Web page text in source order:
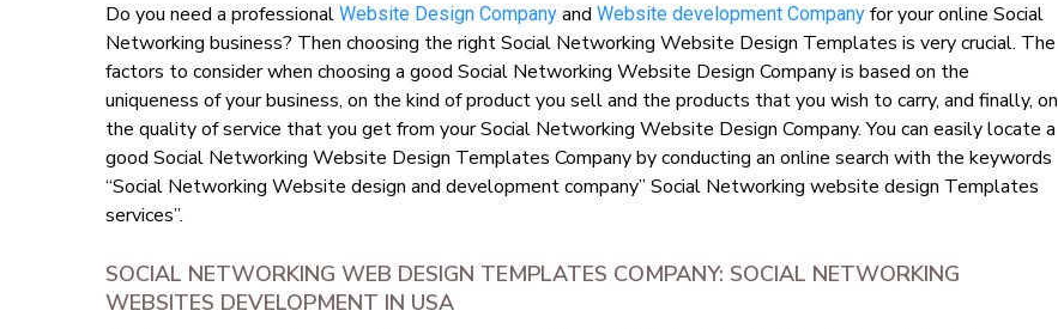
Do you need a professional Website Design Company and Website development Company for your online Social
Networking business? Then choosing the right Social Networking Website Design Templates is very crucial. The
factors to consider when choosing a good Social Networking Website Design Company is based on the
uniqueness of your business, on the kind of product you sell and the products that you wish to carry, and finally, on
the quality of service that you get from your Social Networking Website Design Company. You can easily locate a
good Social Networking Website Design Templates Company by conducting an online search with the keywords
“Social Networking Website design and development company” Social Networking website design Templates
services”.
SOCIAL NETWORKING WEB DESIGN TEMPLATES COMPANY: SOCIAL NETWORKING
WEBSITES DEVELOPMENT IN USA